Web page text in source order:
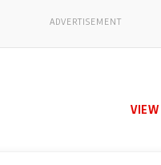
ADVERTISEMENT